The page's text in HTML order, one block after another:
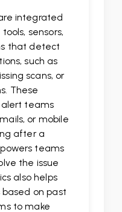
integrated
sensors,
that detect
such as
scans, or
These
teams
or mobile
after a
teams
the issue
also helps
on past
to make